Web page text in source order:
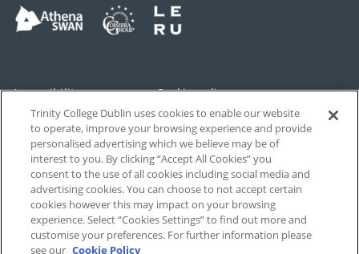
Accessibility Cookie policy
Privacy Cookies Settings
Disclaimer Contact
T-Net
Trinity College Dublin uses cookies to enable our website
to operate, improve your browsing experience and provide
personalised advertising which we believe may be of
interest to you. By clicking “Accept All Cookies” you
consent to the use of all cookies including social media and
advertising cookies. You can choose to not accept certain
cookies however this may impact on your browsing
experience. Select “Cookies Settings” to find out more and
customise your preferences. For further information please
see our Cookie Policy